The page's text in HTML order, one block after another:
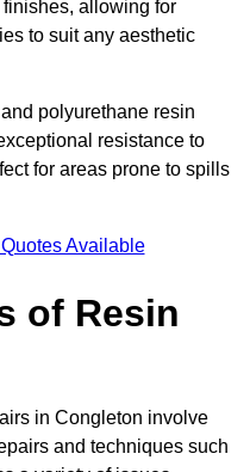
allowing for
to suit any aesthetic
polyurethane resin
resistance to
for areas prone to spills
Available
of Resin
in Congleton involve
and techniques such